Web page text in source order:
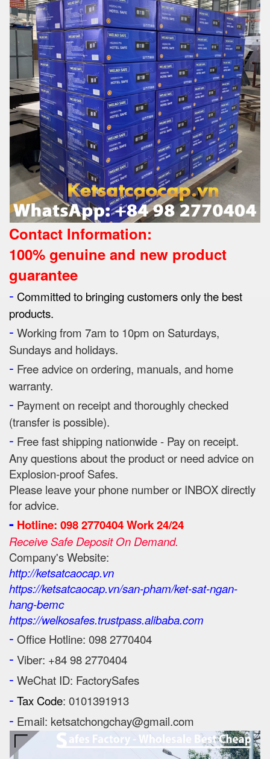
Contact Information:
100% genuine and new product
guarantee
- Committed to bringing customers only the best
products.
- Working from 7am to 10pm on Saturdays,
Sundays and holidays.
- Free advice on ordering, manuals, and home
warranty.
- Payment on receipt and thoroughly checked
(transfer is possible).
- Free fast shipping nationwide - Pay on receipt.
Any questions about the product or need advice on
Explosion-proof Safes.
Please leave your phone number or INBOX directly
for advice.
- Hotline: 098 2770404 Work 24/24
Receive Safe Deposit On Demand.
Company's Website:
http://ketsatcaocap.vn
https://ketsatcaocap.vn/san-pham/ket-sat-ngan-
hang-bemc
https://welkosafes.trustpass.alibaba.com
- Office Hotline: 098 2770404
- Viber: +84 98 2770404
- WeChat ID: FactorySafes
- Tax Code: 0101391913
- Email: ketsatchongchay@gmail.com